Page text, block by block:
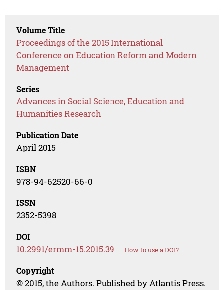
Volume Title
Proceedings of the 2015 International
Conference on Education Reform and Modern
Management
Series
Advances in Social Science, Education and
Humanities Research
Publication Date
April 2015
ISBN
978-94-62520-66-0
ISSN
2352-5398
DOI
10.2991/ermm-15.2015.39 How to use a DOI?
Copyright
© 2015, the Authors. Published by Atlantis Press.